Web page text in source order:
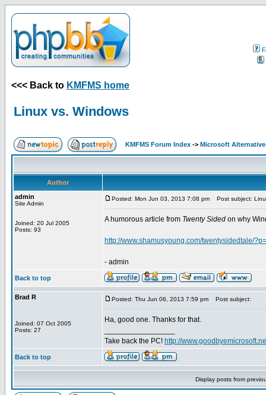
<<< Back to KMFMS home
Linux vs. Windows
KMFMS Forum Index -> Microsoft
Author
admin
Site Admin
Joined: 20 Jul 2005
Posts: 93
Posted: Mon Jun 03, 2013 7:08 pm Post subject:
A humorous article from Twenty Sided on why
http://www.shamusyoung.com/twentysidedtale/
- admin
Back to top
Brad R
Joined: 07 Oct 2005
Posts: 27
Posted: Thu Jun 06, 2013 7:59 pm Post subject:
Ha, good one. Thanks for that.
Take back the PC! http://
Back to top
Display posts from